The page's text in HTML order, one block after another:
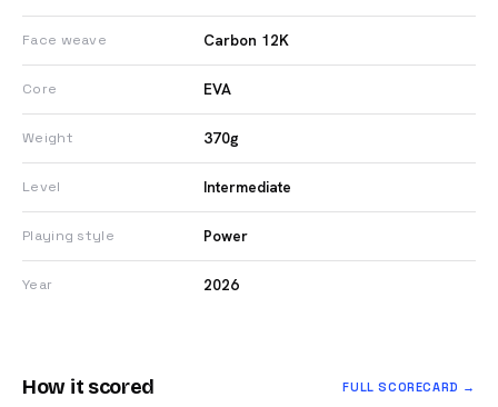
Face weave Carbon 12K
Core EVA
Weight 370g
Level Intermediate
Playing style Power
Year 2026
How it scored FULL SCORECARD →